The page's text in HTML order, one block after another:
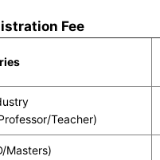
Fee
Teacher)
Masters)